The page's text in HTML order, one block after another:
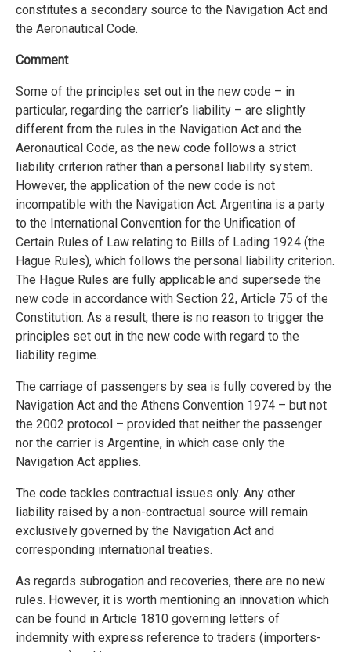
constitutes a secondary source to the Navigation Act and
the Aeronautical Code.
Comment
Some of the principles set out in the new code – in
particular, regarding the carrier’s liability – are slightly
different from the rules in the Navigation Act and the
Aeronautical Code, as the new code follows a strict
liability criterion rather than a personal liability system.
However, the application of the new code is not
incompatible with the Navigation Act. Argentina is a party
to the International Convention for the Unification of
Certain Rules of Law relating to Bills of Lading 1924 (the
Hague Rules), which follows the personal liability criterion.
The Hague Rules are fully applicable and supersede the
new code in accordance with Section 22, Article 75 of the
Constitution. As a result, there is no reason to trigger the
principles set out in the new code with regard to the
liability regime.
The carriage of passengers by sea is fully covered by the
Navigation Act and the Athens Convention 1974 – but not
the 2002 protocol – provided that neither the passenger
nor the carrier is Argentine, in which case only the
Navigation Act applies.
The code tackles contractual issues only. Any other
liability raised by a non-contractual source will remain
exclusively governed by the Navigation Act and
corresponding international treaties.
As regards subrogation and recoveries, there are no new
rules. However, it is worth mentioning an innovation which
can be found in Article 1810 governing letters of
indemnity with express reference to traders (importers-